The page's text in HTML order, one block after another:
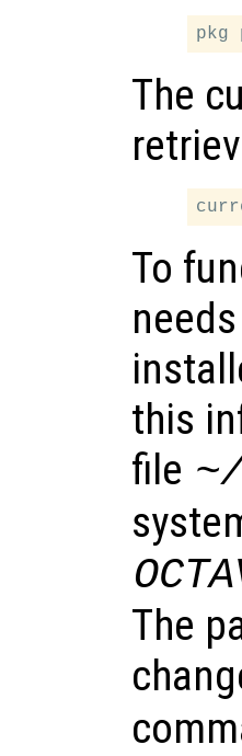
The
To
this
file
The